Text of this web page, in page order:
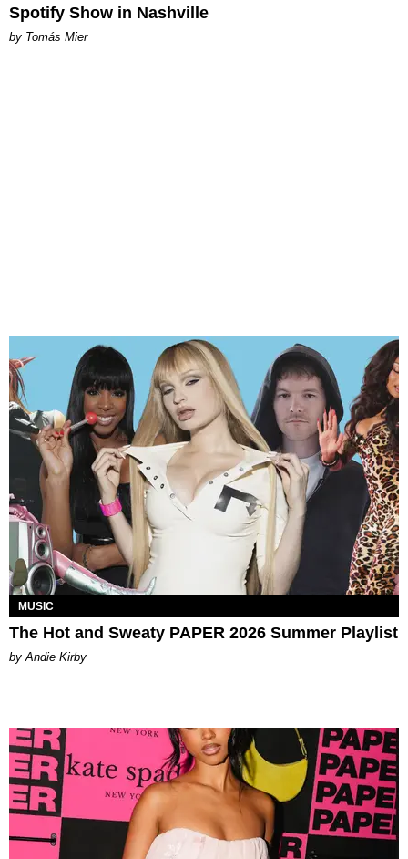
Spotify Show in Nashville
by Tomás Mier
MUSIC
The Hot and Sweaty PAPER 2026 Summer Playlist
by Andie Kirby